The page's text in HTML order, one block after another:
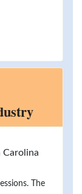
Carolina
The